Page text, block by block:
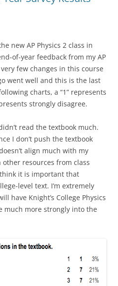
new AP Physics 2 class in
of-year feedback from my AP
few changes in this course
went well and this is the last
charts, a “1” represents
strongly disagree.
read the textbook much.
I don’t push the textbook
align much with my
resources from class
it is important that
level text. I’m extremely
have Knight’s College Physics
much more strongly into the